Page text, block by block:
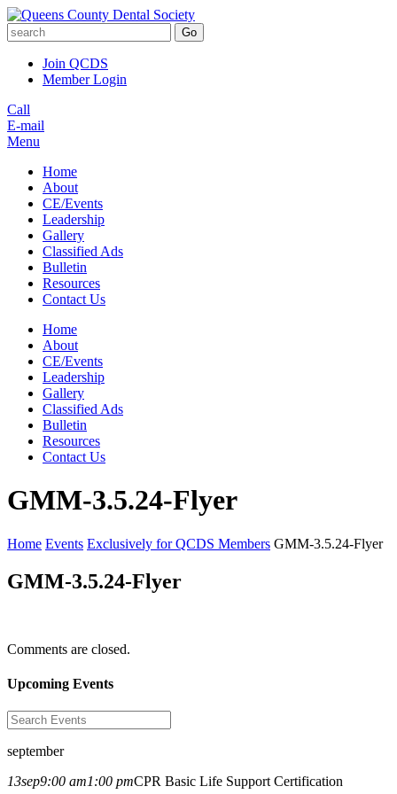
Go
Join QCDS
Member Login
Call
E-mail
Menu
Home
About
CE/Events
Leadership
Gallery
Classified Ads
Bulletin
Resources
Contact Us
Home
About
CE/Events
Leadership
Gallery
Classified Ads
Bulletin
Resources
Contact Us
GMM-3.5.24-Flyer
Home Events Exclusively for QCDS Members GMM-3.5.24-Flyer
GMM-3.5.24-Flyer
Comments are closed.
Upcoming Events
september
13sep9:00 am1:00 pmCPR Basic Life Support Certification